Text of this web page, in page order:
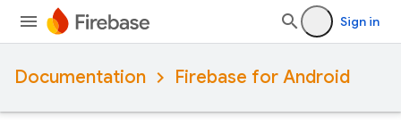
Sign in
Documentation Firebase for Android